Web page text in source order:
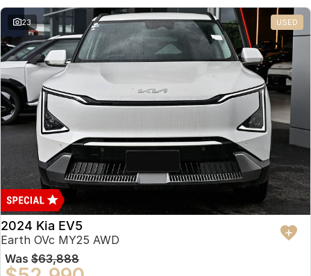
23 USED
2024 Kia EV5
Earth OVc MY25 AWD
Was $63,888